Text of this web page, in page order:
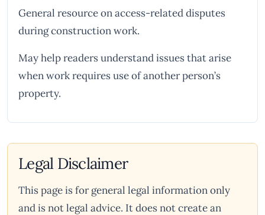
General resource on access-related disputes
during construction work.
May help readers understand issues that arise
when work requires use of another person’s
property.
Legal Disclaimer
This page is for general legal information only
and is not legal advice. It does not create an